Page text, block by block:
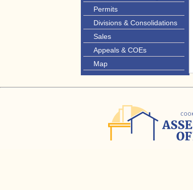
Permits
Divisions & Consolidations
Sales
Appeals & COEs
Map